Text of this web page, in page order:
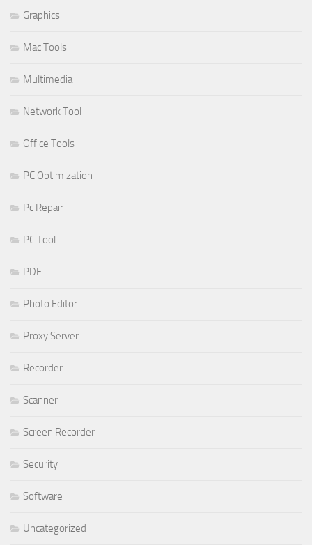
Graphics
Mac Tools
Multimedia
Network Tool
Office Tools
PC Optimization
Pc Repair
PC Tool
PDF
Photo Editor
Proxy Server
Recorder
Scanner
Screen Recorder
Security
Software
Uncategorized